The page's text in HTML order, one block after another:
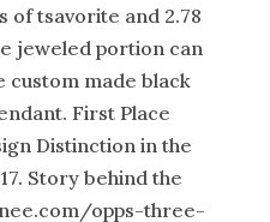
of tsavorite and 2.78
jeweled portion can
made black
First Place
Distinction in the
Story behind the
opps-three-